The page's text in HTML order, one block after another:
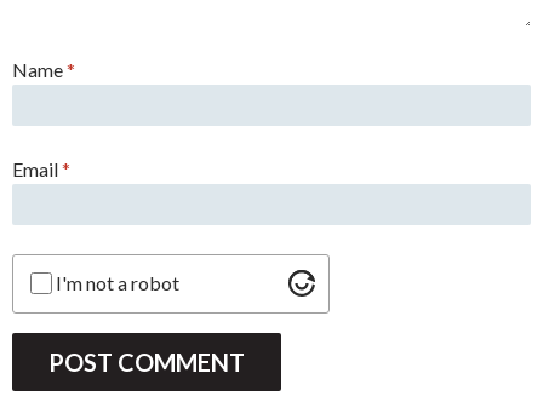
Name*
Email*
I'm not a robot